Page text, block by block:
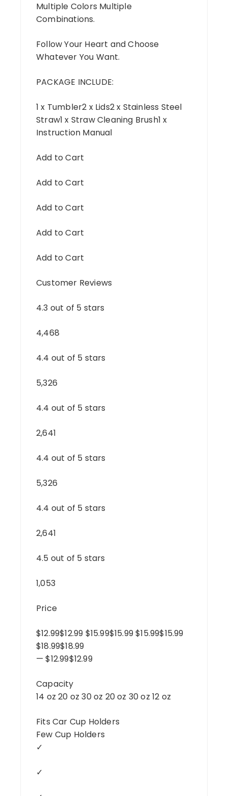
Multiple Colors Multiple
Combinations.
Follow Your Heart and Choose
Whatever You Want.
PACKAGE INCLUDE:
1 x Tumbler2 x Lids2 x Stainless Steel
Straw1 x Straw Cleaning Brush1 x
Instruction Manual
Add to Cart
Add to Cart
Add to Cart
Add to Cart
Add to Cart
Customer Reviews
4.3 out of 5 stars
4,468
4.4 out of 5 stars
5,326
4.4 out of 5 stars
2,641
4.4 out of 5 stars
5,326
4.4 out of 5 stars
2,641
4.5 out of 5 stars
1,053
Price
$12.99$12.99 $15.99$15.99 $15.99$15.99
$18.99$18.99
— $12.99$12.99
Capacity
14 oz 20 oz 30 oz 20 oz 30 oz 12 oz
Fits Car Cup Holders
Few Cup Holders
✓
✓